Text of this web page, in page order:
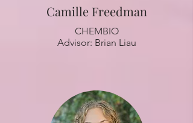
Camille Freedman
CHEMBIO
Advisor: Brian Liau